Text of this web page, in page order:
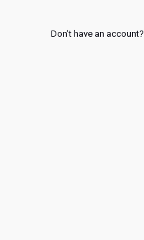
Don't have an account?